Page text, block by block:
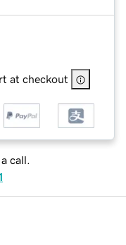
at checkout
call.